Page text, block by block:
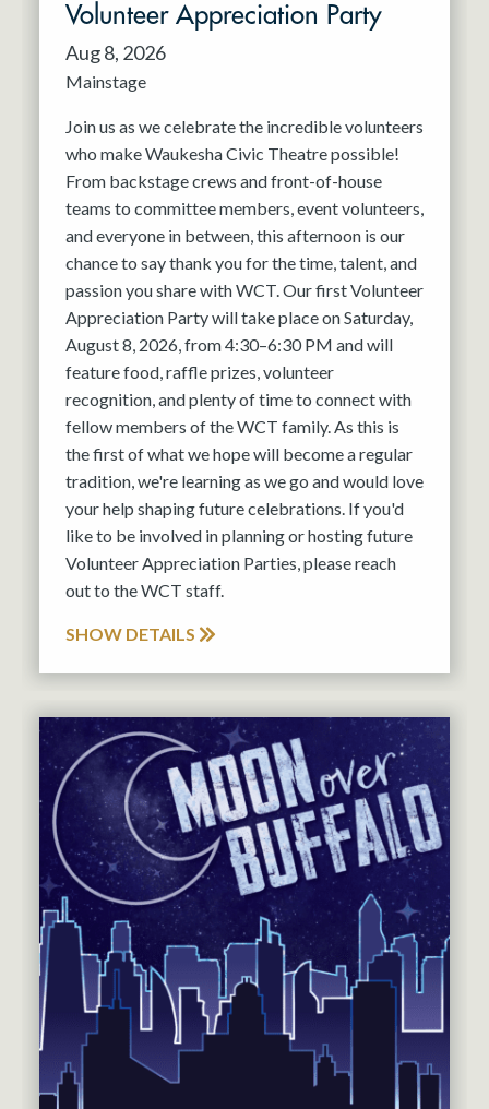
Volunteer Appreciation Party
Aug 8, 2026
Mainstage
Join us as we celebrate the incredible volunteers
who make Waukesha Civic Theatre possible!
From backstage crews and front-of-house
teams to committee members, event volunteers,
and everyone in between, this afternoon is our
chance to say thank you for the time, talent, and
passion you share with WCT. Our first Volunteer
Appreciation Party will take place on Saturday,
August 8, 2026, from 4:30–6:30 PM and will
feature food, raffle prizes, volunteer
recognition, and plenty of time to connect with
fellow members of the WCT family. As this is
the first of what we hope will become a regular
tradition, we're learning as we go and would love
your help shaping future celebrations. If you'd
like to be involved in planning or hosting future
Volunteer Appreciation Parties, please reach
out to the WCT staff.
SHOW DETAILS